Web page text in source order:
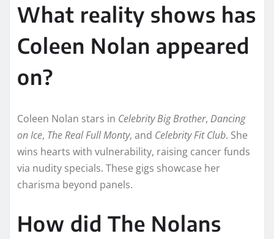
What reality shows has
Coleen Nolan appeared
on?
Coleen Nolan stars in Celebrity Big Brother, Dancing
on Ice, The Real Full Monty, and Celebrity Fit Club. She
wins hearts with vulnerability, raising cancer funds
via nudity specials. These gigs showcase her
charisma beyond panels.​​
How did The Nolans